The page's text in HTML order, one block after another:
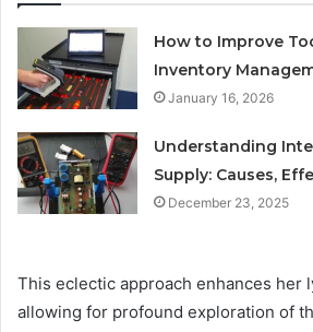
How to Improve
Inventory
January 16, 2026
Understanding
Supply: Causes,
December 23, 2025
This eclectic approach enhances her
allowing for profound exploration of